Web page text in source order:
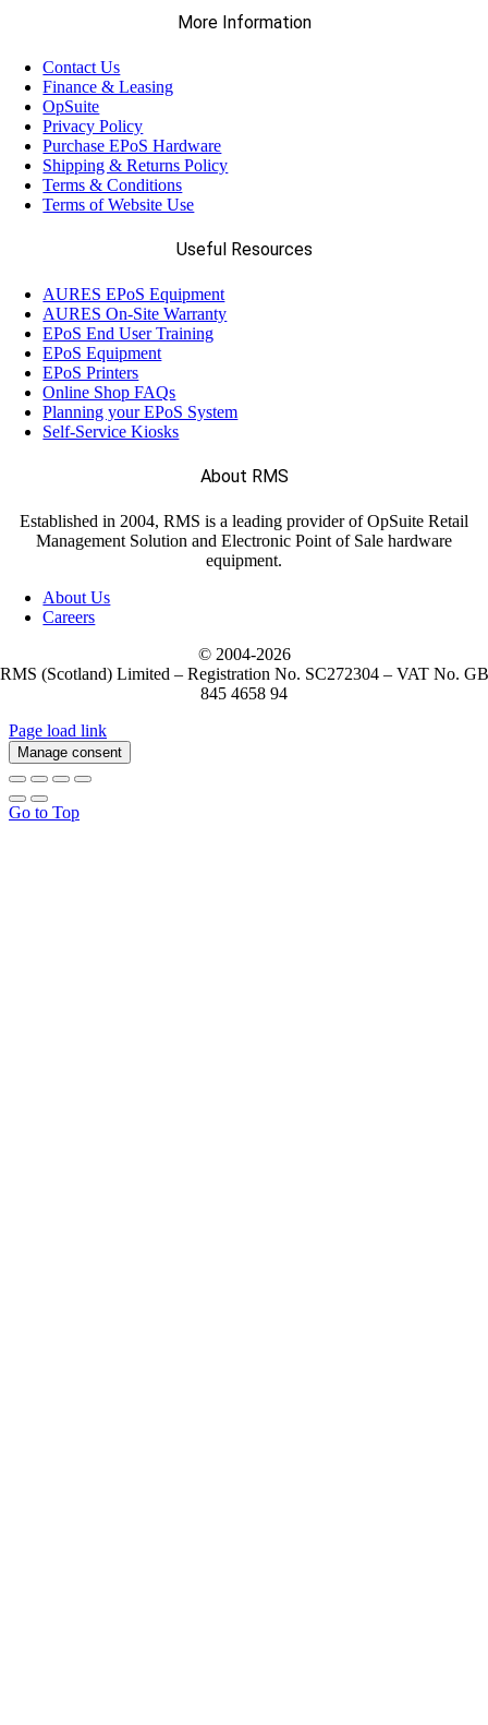
More Information
Contact Us
Finance & Leasing
OpSuite
Privacy Policy
Purchase EPoS Hardware
Shipping & Returns Policy
Terms & Conditions
Terms of Website Use
Useful Resources
AURES EPoS Equipment
AURES On-Site Warranty
EPoS End User Training
EPoS Equipment
EPoS Printers
Online Shop FAQs
Planning your EPoS System
Self-Service Kiosks
About RMS
Established in 2004, RMS is a leading provider of OpSuite Retail
Management Solution and Electronic Point of Sale hardware
equipment.
About Us
Careers
© 2004-2026
RMS (Scotland) Limited – Registration No. SC272304 – VAT No. GB
845 4658 94
Page load link
Manage consent
Go to Top